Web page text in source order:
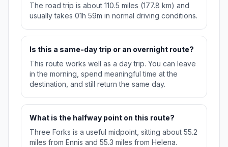
The road trip is about 110.5 miles (177.8 km) and
usually takes 01h 59m in normal driving conditions.
Is this a same-day trip or an overnight route?
This route works well as a day trip. You can leave
in the morning, spend meaningful time at the
destination, and still return the same day.
What is the halfway point on this route?
Three Forks is a useful midpoint, sitting about 55.2
miles from Ennis and 55.3 miles from Helena.